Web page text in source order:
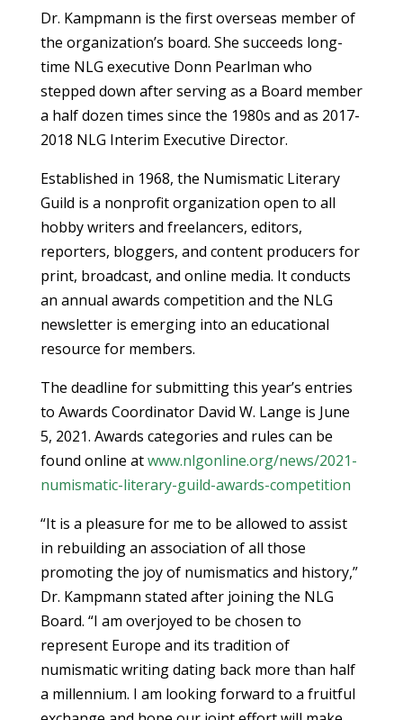
Dr. Kampmann is the first overseas member of
the organization’s board. She succeeds long-
time NLG executive Donn Pearlman who
stepped down after serving as a Board member
a half dozen times since the 1980s and as 2017-
2018 NLG Interim Executive Director.
Established in 1968, the Numismatic Literary
Guild is a nonprofit organization open to all
hobby writers and freelancers, editors,
reporters, bloggers, and content producers for
print, broadcast, and online media. It conducts
an annual awards competition and the NLG
newsletter is emerging into an educational
resource for members.
The deadline for submitting this year’s entries
to Awards Coordinator David W. Lange is June
5, 2021. Awards categories and rules can be
found online atwww.nlgonline.org/news/2021-
numismatic-literary-guild-awards-competition
“It is a pleasure for me to be allowed to assist
in rebuilding an association of all those
promoting the joy of numismatics and history,”
Dr. Kampmann stated after joining the NLG
Board. “I am overjoyed to be chosen to
represent Europe and its tradition of
numismatic writing dating back more than half
a millennium. I am looking forward to a fruitful